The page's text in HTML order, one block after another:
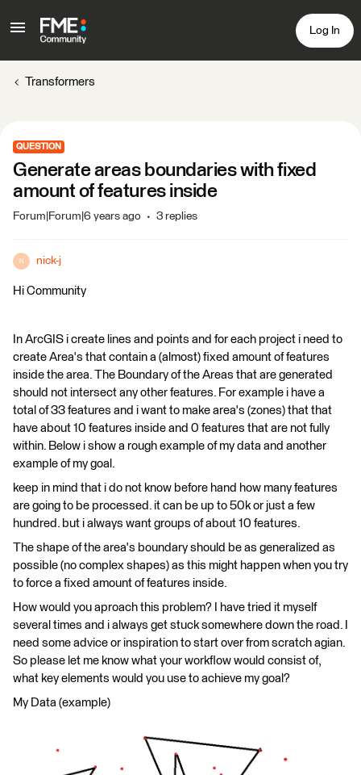
Log In
Transformers
QUESTION
Generate areas boundaries with fixed
amount of features inside
Forum|Forum|6 years ago 3 replies
N nick-j
Hi Community
In ArcGIS i create lines and points and for each project i need to
create Area's that contain a (almost) fixed amount of features
inside the area. The Boundary of the Areas that are generated
should not intersect any other features. For example i have a
total of 33 features and i want to make area's (zones) that that
have about 10 features inside and 0 features that are not fully
within. Below i show a rough example of my data and another
example of my goal.
keep in mind that i do not know before hand how many features
are going to be processed. it can be up to 50k or just a few
hundred. but i always want groups of about 10 features.
The shape of the area's boundary should be as generalized as
possible (no complex shapes) as this might happen when you try
to force a fixed amount of features inside.
How would you aproach this problem? I have tried it myself
several times and i always get stuck somewhere down the road. I
need some advice or inspiration to start over from scratch agian.
So please let me know what your workflow would consist of,
what key elements would you use to achieve my goal?
My Data (example)